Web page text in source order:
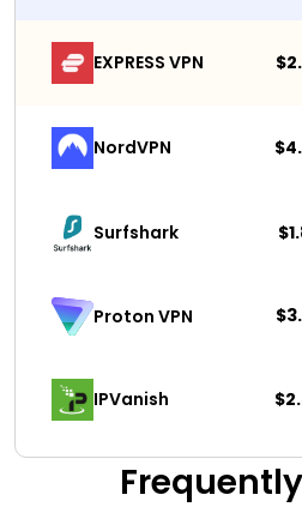
EXPRESS VPN
NordVPN
Surfshark
Proton VPN
IPVanish
Frequently